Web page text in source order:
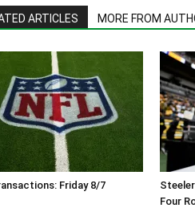
ARTICLES MORE FROM
Friday 8/7
Four